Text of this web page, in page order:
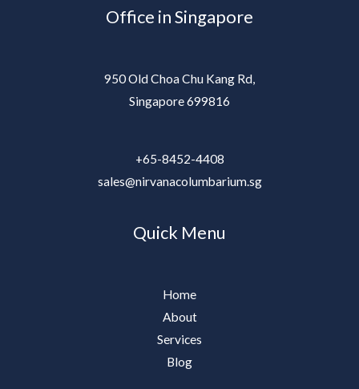
Office in Singapore
950 Old Choa Chu Kang Rd,
Singapore 699816
+65-8452-4408
sales@nirvanacolumbarium.sg
Quick Menu
Home
About
Services
Blog